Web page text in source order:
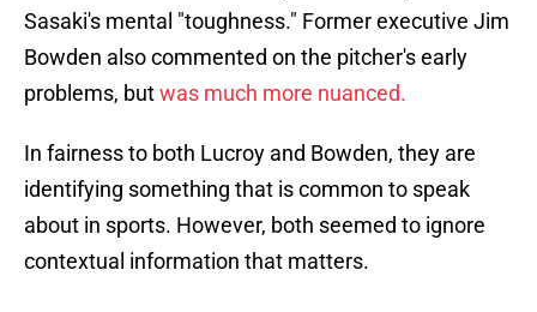
Sasaki's mental "toughness." Former executive Jim
Bowden also commented on the pitcher's early
problems, butwas much more nuanced.
In fairness to both Lucroy and Bowden, they are
identifying something that is common to speak
about in sports. However, both seemed to ignore
contextual information that matters.